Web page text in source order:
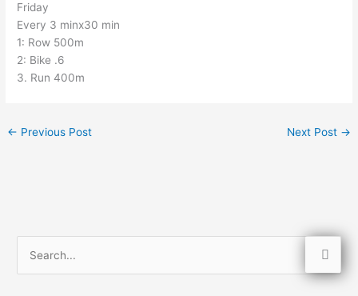
Friday
Every 3 minx30 min
1: Row 500m
2: Bike .6
3. Run 400m
← Previous Post Next Post →